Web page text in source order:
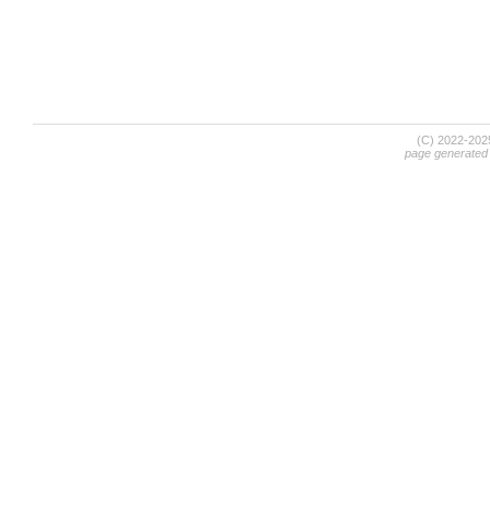
(C) 2022-
page